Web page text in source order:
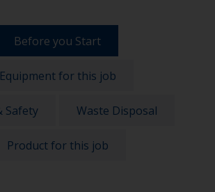
Before you Start
Equipment for this job
Safety Waste Disposal
Product for this job